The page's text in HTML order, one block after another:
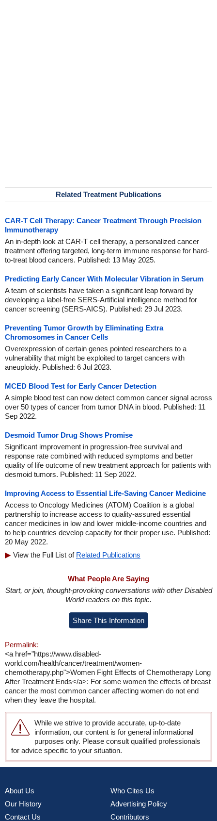
Related Treatment Publications
CAR-T Cell Therapy: Cancer Treatment Through Precision
Immunotherapy
An in-depth look at CAR-T cell therapy, a personalized cancer
treatment offering targeted, long-term immune response for hard-
to-treat blood cancers. Published: 13 May 2025.
Predicting Early Cancer With Molecular Vibration in Serum
A team of scientists have taken a significant leap forward by
developing a label-free SERS-Artificial intelligence method for
cancer screening (SERS-AICS). Published: 29 Jul 2023.
Preventing Tumor Growth by Eliminating Extra
Chromosomes in Cancer Cells
Overexpression of certain genes pointed researchers to a
vulnerability that might be exploited to target cancers with
aneuploidy. Published: 6 Jul 2023.
MCED Blood Test for Early Cancer Detection
A simple blood test can now detect common cancer signal across
over 50 types of cancer from tumor DNA in blood. Published: 11
Sep 2022.
Desmoid Tumor Drug Shows Promise
Significant improvement in progression-free survival and
response rate combined with reduced symptoms and better
quality of life outcome of new treatment approach for patients with
desmoid tumors. Published: 11 Sep 2022.
Improving Access to Essential Life-Saving Cancer Medicine
Access to Oncology Medicines (ATOM) Coalition is a global
partnership to increase access to quality-assured essential
cancer medicines in low and lower middle-income countries and
to help countries develop capacity for their proper use. Published:
20 May 2022.
View the Full List of Related Publications
What People Are Saying
Start, or join, thought-provoking conversations with other Disabled
World readers on this topic.
Share This Information
Permalink:
<a href="https://www.disabled-
world.com/health/cancer/treatment/women-
chemotherapy.php">Women Fight Effects of Chemotherapy Long
After Treatment Ends</a>: For some women the effects of breast
cancer the most common cancer affecting women do not end
when they leave the hospital.
While we strive to provide accurate, up-to-date
information, our content is for general informational
purposes only. Please consult qualified professionals
for advice specific to your situation.
About Us
Our History
Contact Us
Who Cites Us
Advertising Policy
Contributors